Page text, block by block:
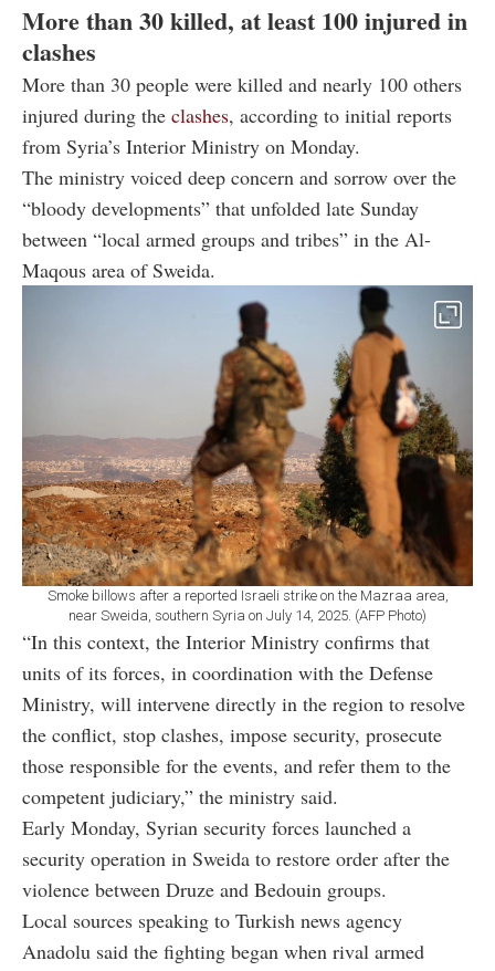
More than 30 killed, at least 100 injured in
clashes
More than 30 people were killed and nearly 100 others
injured during the clashes, according to initial reports
from Syria’s Interior Ministry on Monday.
The ministry voiced deep concern and sorrow over the
“bloody developments” that unfolded late Sunday
between “local armed groups and tribes” in the Al-
Maqous area of Sweida.
Smoke billows after a reported Israeli strike on the Mazraa area,
near Sweida, southern Syria on July 14, 2025. (AFP Photo)
“In this context, the Interior Ministry confirms that
units of its forces, in coordination with the Defense
Ministry, will intervene directly in the region to resolve
the conflict, stop clashes, impose security, prosecute
those responsible for the events, and refer them to the
competent judiciary,” the ministry said.
Early Monday, Syrian security forces launched a
security operation in Sweida to restore order after the
violence between Druze and Bedouin groups.
Local sources speaking to Turkish news agency
Anadolu said the fighting began when rival armed